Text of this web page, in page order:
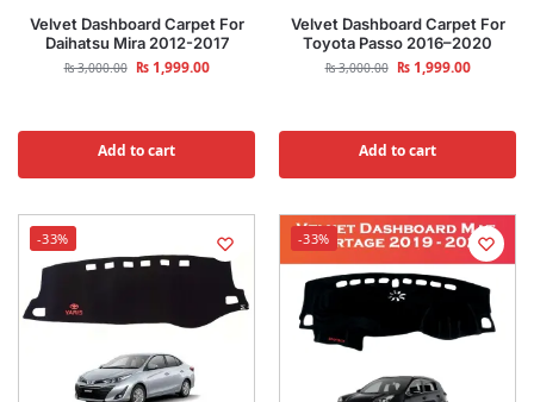
Velvet Dashboard Carpet For
Daihatsu Mira 2012-2017
₨3,000.00 ₨1,999.00
Add to cart
Velvet Dashboard Carpet For
Toyota Passo 2016–2020
₨3,000.00 ₨1,999.00
Add to cart
-33% -33%